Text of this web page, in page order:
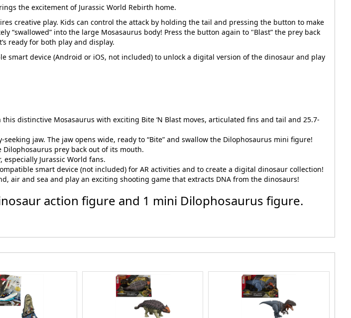
the excitement of Jurassic World Rebirth home.
creative play. Kids can control the attack by holding the tail and pressing the button to make
“swallowed” into the large Mosasaurus body! Press the button again to "Blast” the prey back
ready for both play and display.
smart device (Android or iOS, not included) to unlock a digital version of the dinosaur and play
distinctive Mosasaurus with exciting Bite ‘N Blast moves, articulated fins and tail and 25.7-
jaw. The jaw opens wide, ready to “Bite” and swallow the Dilophosaurus mini figure!
prey back out of its mouth.
Jurassic World fans.
smart device (not included) for AR activities and to create a digital dinosaur collection!
air and sea and play an exciting shooting game that extracts DNA from the dinosaurs!
action figure and 1 mini Dilophosaurus figure.